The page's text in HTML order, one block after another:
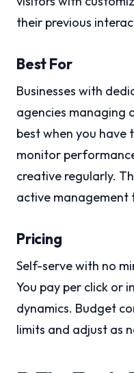
their previous
Best For
Businesses with
agencies managing
best when you have
monitor
creative regularly.
active management
Pricing
Self-serve with no
You pay per click or
dynamics. Budget
limits and adjust as